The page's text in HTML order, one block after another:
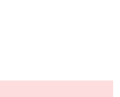
Drupal AI
Find a